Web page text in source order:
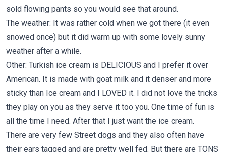
sold flowing pants so you would see that around.
The weather: It was rather cold when we got there (it even
snowed once) but it did warm up with some lovely sunny
weather after a while.
Other: Turkish ice cream is DELICIOUS and I prefer it over
American. It is made with goat milk and it denser and more
sticky than Ice cream and I LOVED it. I did not love the tricks
they play on you as they serve it too you. One time of fun is
all the time I need. After that I just want the ice cream.
There are very few Street dogs and they also often have
their ears tagged and are pretty well fed. But there are TONS